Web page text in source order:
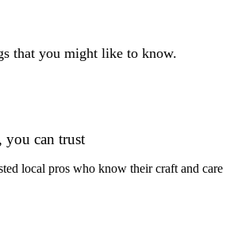
that you might like to know.
you can trust
local pros who know their craft and care